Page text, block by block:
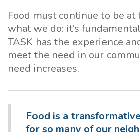
Food must continue to be
what we do: it’s
TASK has the experience
meet the need in our
need increases.
Food is a
for so many ofour